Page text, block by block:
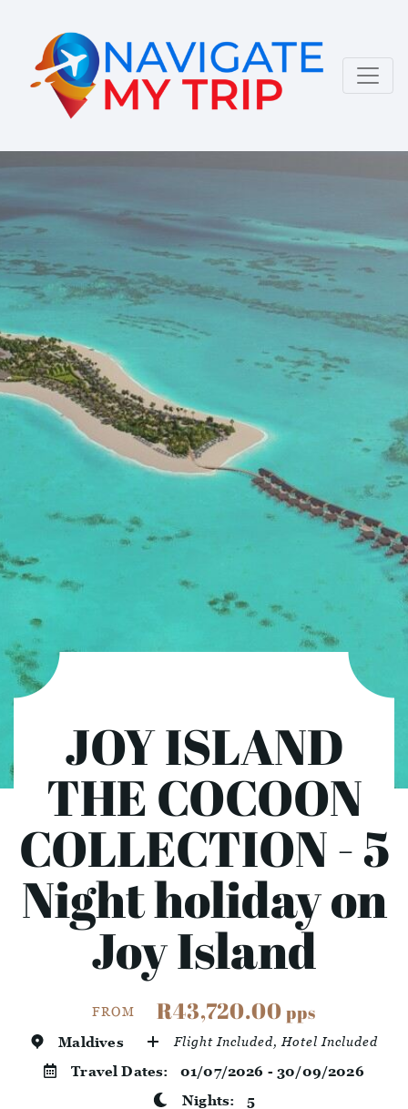
JOY ISLAND
THE COCOON
COLLECTION - 5
Night holiday on
Joy Island
FROM R43,720.00pps
Maldives Flight Included, Hotel Included
Travel Dates: 01/07/2026 - 30/09/2026
Nights: 5